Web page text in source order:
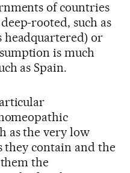
of countries
rooted, such as
headquartered) or
is much
as Spain.
as the very low
they contain and the
the